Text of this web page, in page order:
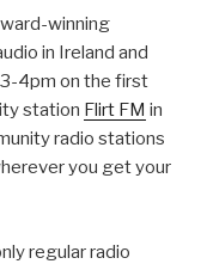
winning
in Ireland and
4pm on the first
station Flirt FM in
radio stations
you get your
regular radio